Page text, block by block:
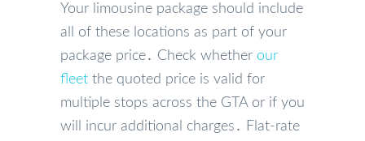
Your limousine package should include
all of these locations as part of your
package price․ Check whether our
fleet the quoted price is valid for
multiple stops across the GTA or if you
will incur additional charges․ Flat-rate